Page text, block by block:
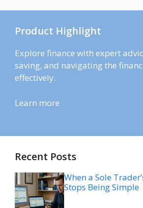
Product Highlight
Explore finance with expert
saving, and navigating the
effectively.
Learn more
Recent Posts
When a Sole
Stops Being Simple